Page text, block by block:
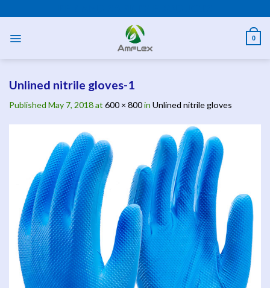
to
0
Unlined nitrile gloves-1
Published May 7, 2018at600 × 800in Unlined nitrile gloves